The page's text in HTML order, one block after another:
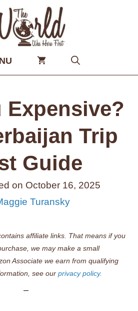
Expensive?
Trip
Guide
on October 16, 2025
Turansky
affiliate links. That means if you
we may make a small
Associate we earn from qualifying
see our privacy policy.